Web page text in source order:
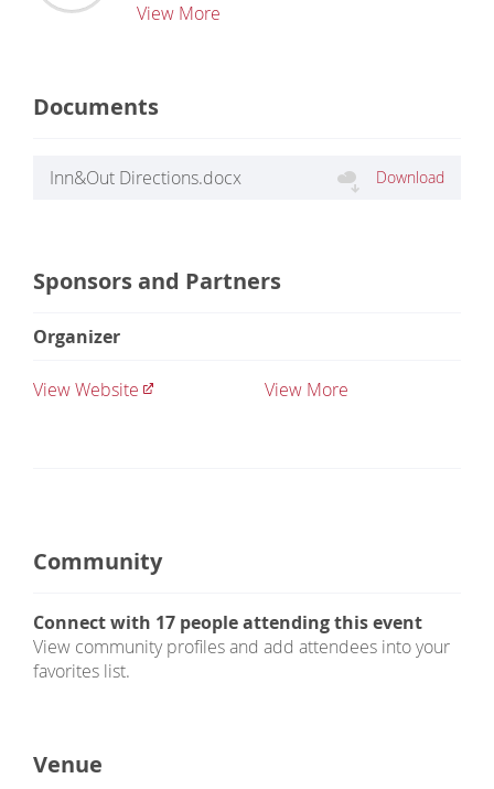
View More
Documents
Inn&Out Directions.docx Download
Sponsors and Partners
Organizer
View Website View More
Community
Connect with 17 people attending this event
View community profiles and add attendees into your
favorites list.
Venue